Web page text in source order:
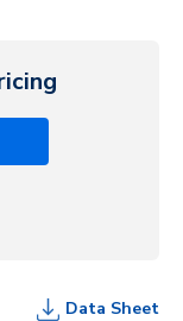
Data Sheet